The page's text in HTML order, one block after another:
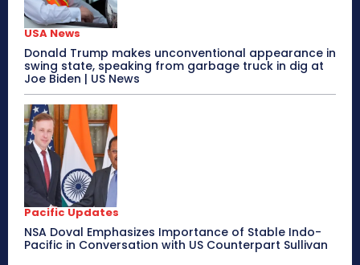
USA News
Donald Trump makes unconventional appearance in
swing state, speaking from garbage truck in dig at
Joe Biden | US News
Pacific Updates
NSA Doval Emphasizes Importance of Stable Indo-
Pacific in Conversation with US Counterpart Sullivan